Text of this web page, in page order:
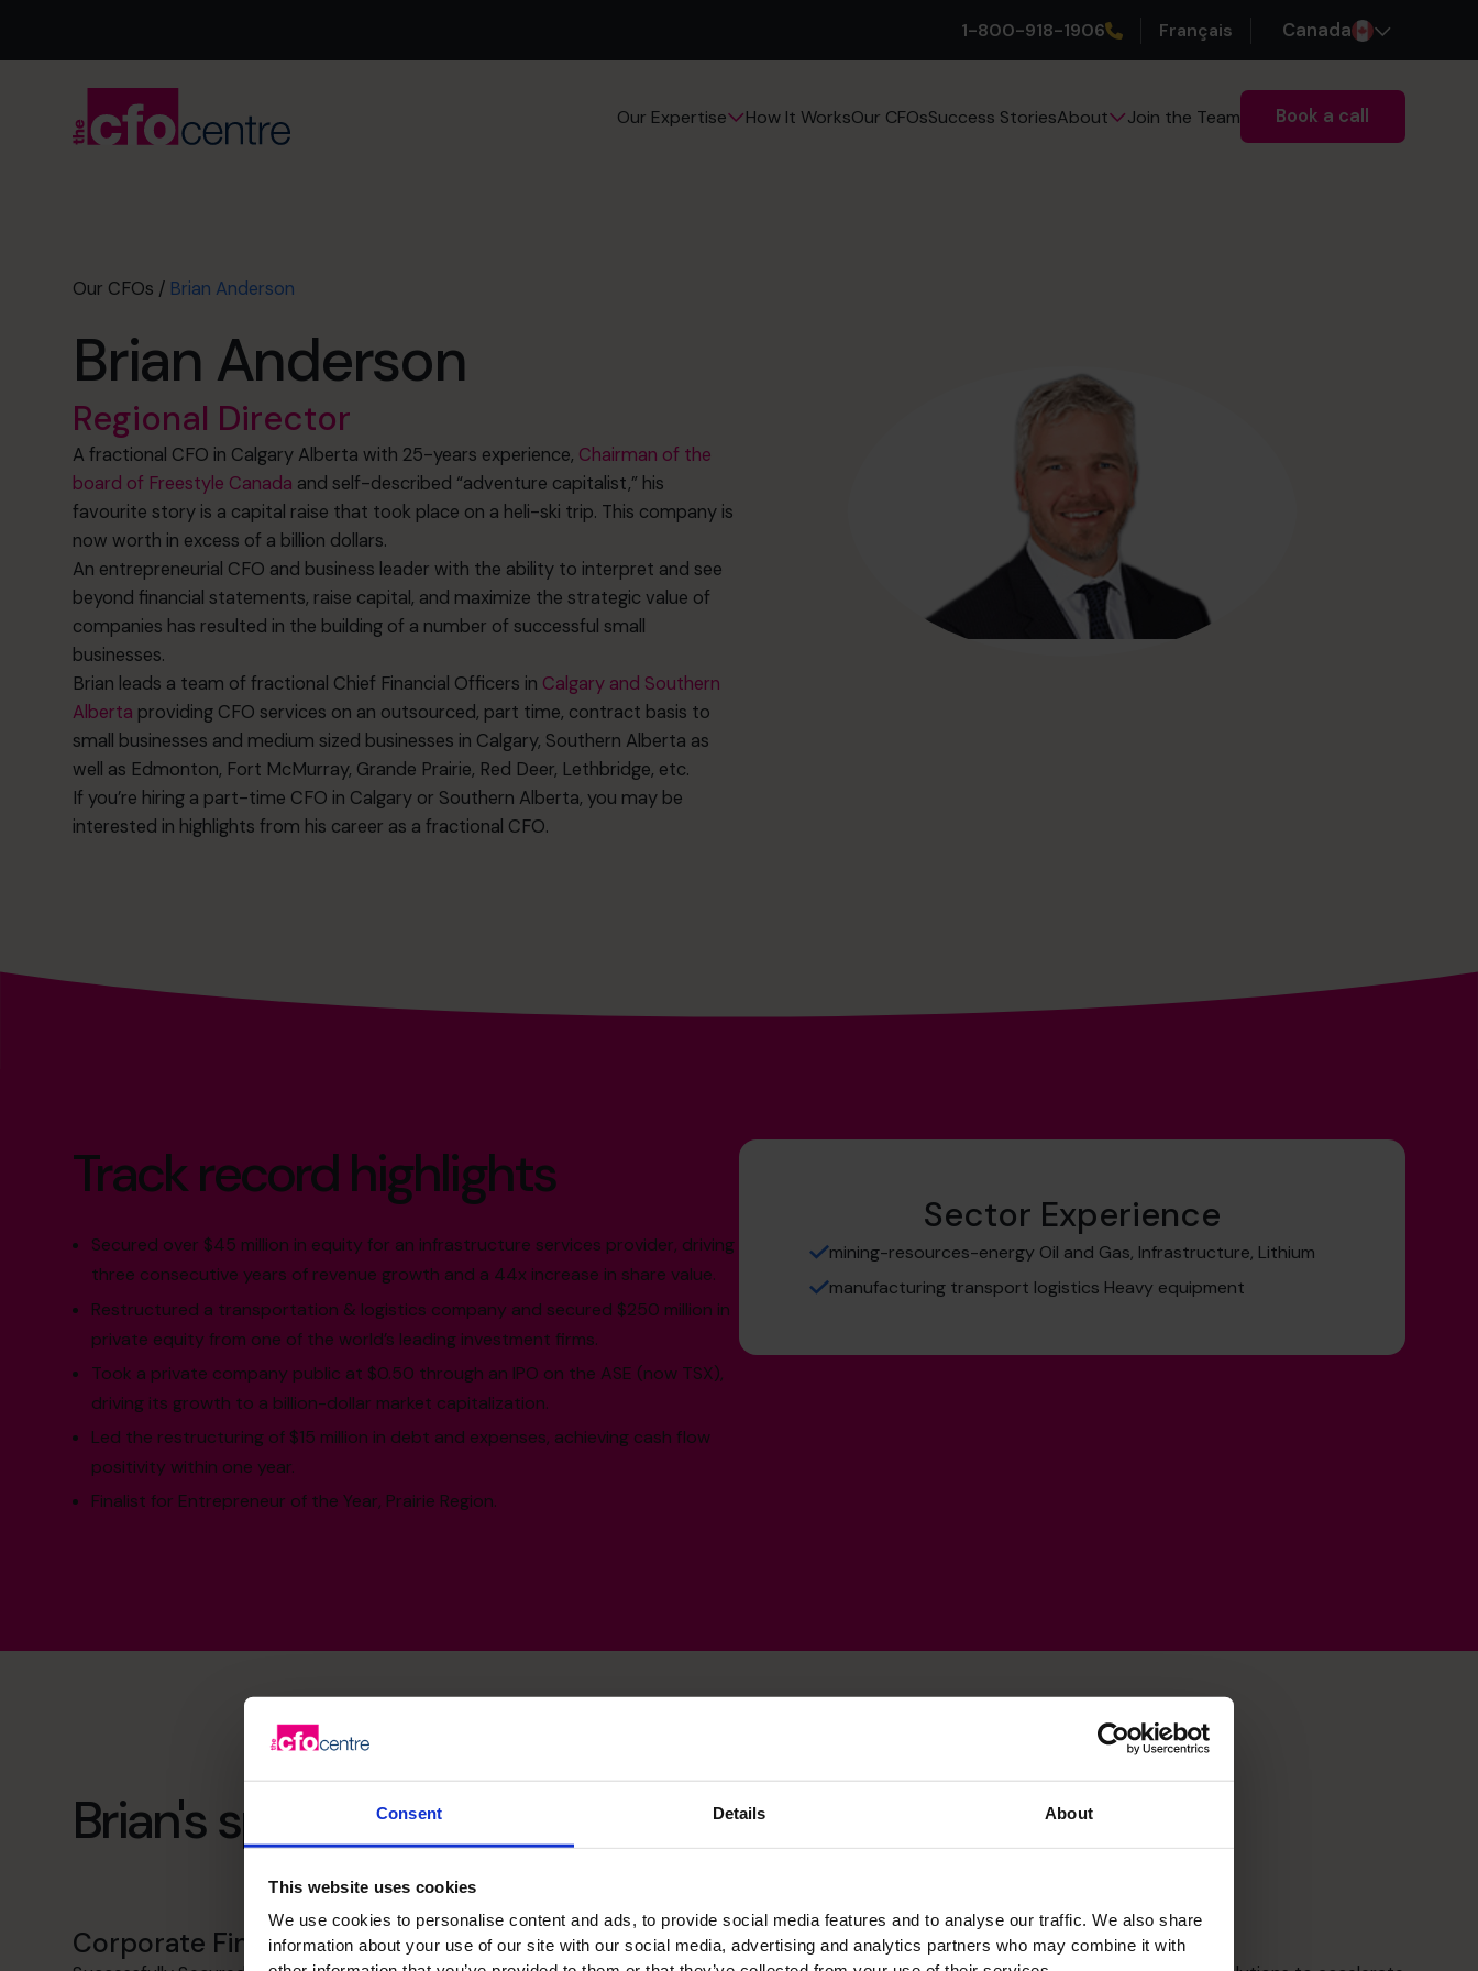
Consent Details About
This website uses cookies
We use cookies to personalise content and ads, to provide social media features and to analyse our traffic. We also share
information about your use of our site with our social media, advertising and analytics partners who may combine it with
1-800-918-1906 Français Canada
Our Expertise How It WorksOur CFOsSuccess StoriesAbout Join the Team Book a call
Our CFOs / Brian Anderson
Brian Anderson
Regional Director
A fractional CFO in Calgary Alberta with 25-years experience, Chairman of the
board of Freestyle Canada and self-described “adventure capitalist,” his
favourite story is a capital raise that took place on a heli-ski trip. This company is
now worth in excess of a billion dollars.
An entrepreneurial CFO and business leader with the ability to interpret and see
beyond financial statements, raise capital, and maximize the strategic value of
companies has resulted in the building of a number of successful small
businesses.
Brian leads a team of fractional Chief Financial Officers in Calgary and Southern
Alberta providing CFO services on an outsourced, part time, contract basis to
small businesses and medium sized businesses in Calgary, Southern Alberta as
well as Edmonton, Fort McMurray, Grande Prairie, Red Deer, Lethbridge, etc.
If you’re hiring a part-time CFO in Calgary or Southern Alberta, you may be
interested in highlights from his career as a fractional CFO.
Track record highlights
Secured over $45 million in equity for an infrastructure services provider, driving
three consecutive years of revenue growth and a 44x increase in share value.
Restructured a transportation & logistics company and secured $250 million in
private equity from one of the world’s leading investment firms.
Took a private company public at $0.50 through an IPO on the ASE (now TSX),
driving its growth to a billion-dollar market capitalization.
Led the restructuring of $15 million in debt and expenses, achieving cash flow
positivity within one year.
Finalist for Entrepreneur of the Year, Prairie Region.
Sector Experience
mining-resources-energy Oil and Gas, Infrastructure, Lithium
manufacturing transport logistics Heavy equipment
Brian's specialist skills
Corporate Finance Leadership Strategic Thinker